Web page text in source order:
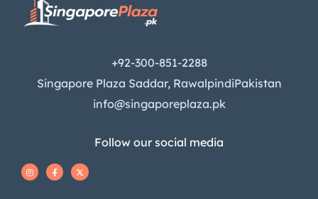
+92-300-851-2288
Singapore Plaza Saddar, RawalpindiPakistan
info@singaporeplaza.pk
Follow our social media